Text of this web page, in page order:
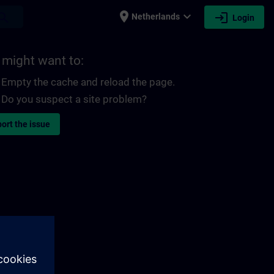
place Netherlands expand_more login Login
might want to:
Empty the cache and reload the page.
Do you suspect a site problem?
the issue